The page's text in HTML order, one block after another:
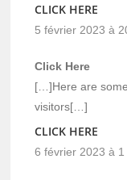
CLICK HERE
5 février 2023 à
Click Here
[…]Here are
visitors[…]
CLICK HERE
6 février 2023 à